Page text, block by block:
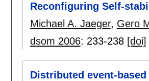
Reconfiguring Self-
Michael A. Jaeger, Gero
dsom 2006: 233-238 [doi]
Distributed event-